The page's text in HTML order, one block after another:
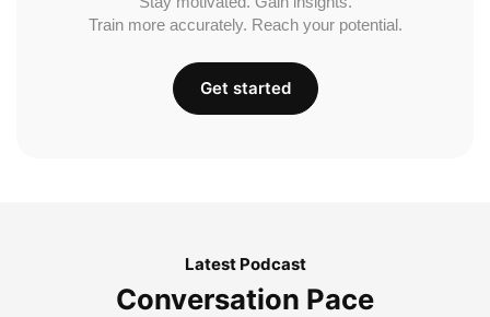
Train more accurately. Reach your potential.
Get started
Latest Podcast
Conversation Pace